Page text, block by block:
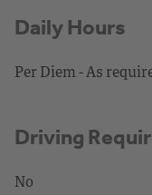
Daily Hours
Per Diem - As
Driving
No